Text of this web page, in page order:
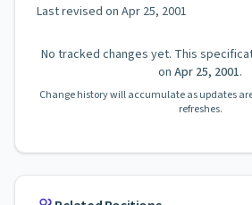
Last revised on Apr 25, 2001
No tracked changes yet. This
on Apr 25, 2001.
Change history will accumulate as updates
refreshes.